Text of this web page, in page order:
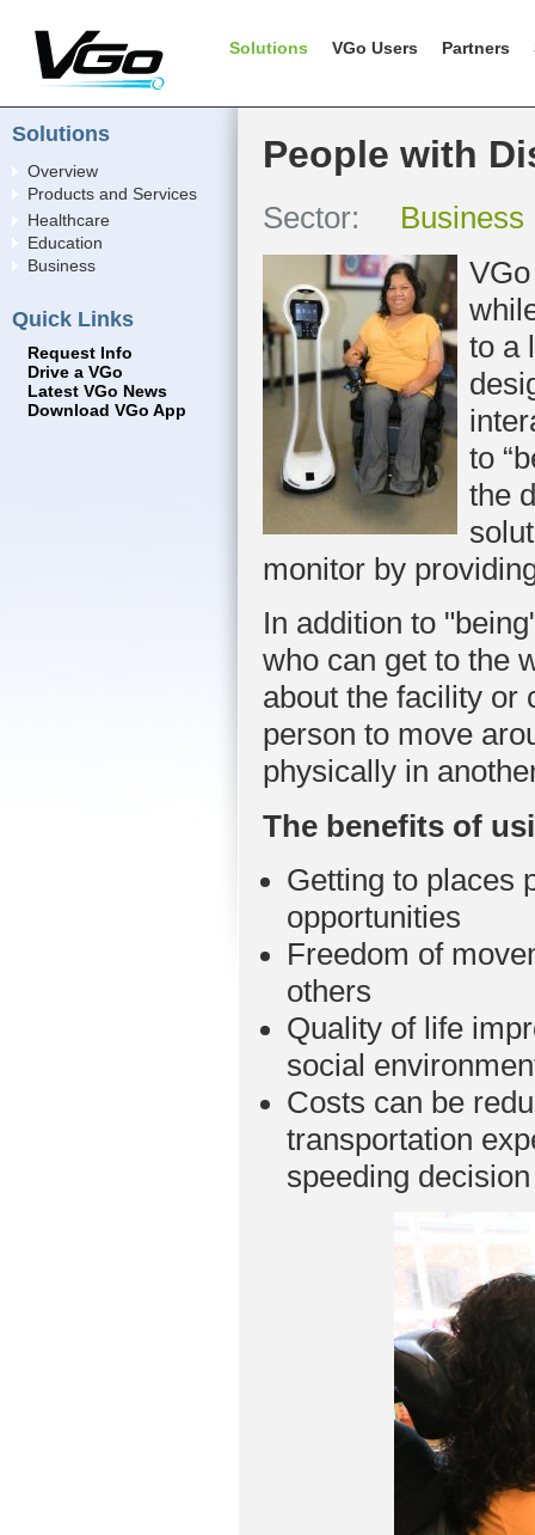
Solutions VGo Users Partners
Solutions
Overview
Products and Services
Healthcare
Education
Business
Quick Links
Request Info
Drive a VGo
Latest VGo News
Download VGo App
People with
Sector:
Business
to a
to
the
monitor by
In addition to
who can get to the
about the facility or
person to move
physically in
The benefits of
Getting to places
opportunities
Freedom of
others
Quality of life
social
Costs can be
transportation
speeding